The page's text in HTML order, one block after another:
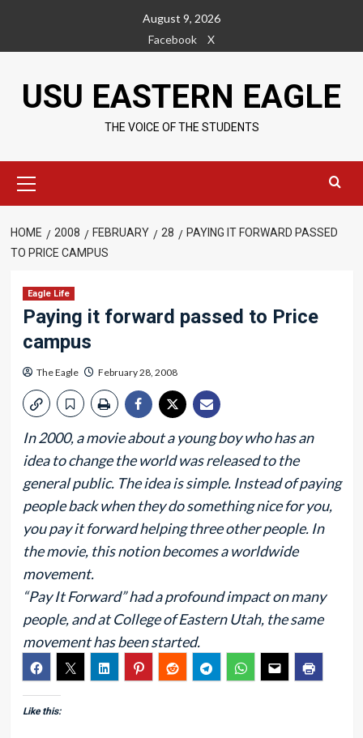
content
August 9, 2026
Facebook
X
USU EASTERN EAGLE
THE VOICE OF THE STUDENTS
Menu
HOME 2008 FEBRUARY 28
PAYING IT FORWARD PASSED
TO PRICE CAMPUS
Eagle Life
Paying it forward passed to Price
campus
The Eagle February 28, 2008
In 2000, a movie about a young boy who has an
idea to change the world was released to the
general public. The idea is simple. Instead of paying
people back when they do something nice for you,
you pay it forward helping three other people. In
the movie, this notion becomes a worldwide
movement.
“Pay It Forward” had a profound impact on many
people, and at College of Eastern Utah, the same
movement has been started.
Like this: